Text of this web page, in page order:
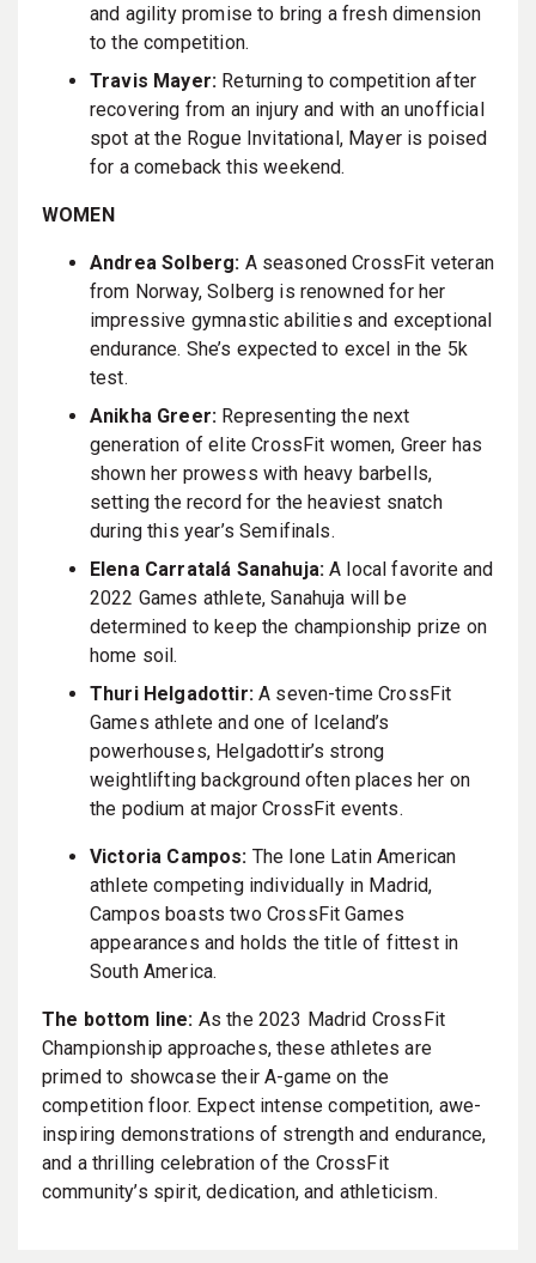
and agility promise to bring a fresh dimension
to the competition.
Travis Mayer: Returning to competition after
recovering from an injury and with an unofficial
spot at the Rogue Invitational, Mayer is poised
for a comeback this weekend.
WOMEN
Andrea Solberg: A seasoned CrossFit veteran
from Norway, Solberg is renowned for her
impressive gymnastic abilities and exceptional
endurance. She’s expected to excel in the 5k
test.
Anikha Greer: Representing the next
generation of elite CrossFit women, Greer has
shown her prowess with heavy barbells,
setting the record for the heaviest snatch
during this year’s Semifinals.
Elena Carratalá Sanahuja: A local favorite and
2022 Games athlete, Sanahuja will be
determined to keep the championship prize on
home soil.
Thuri Helgadottir:A seven-time CrossFit
Games athlete and one of Iceland’s
powerhouses, Helgadottir’s strong
weightlifting background often places her on
the podium at major CrossFit events.
Victoria Campos: The lone Latin American
athlete competing individually in Madrid,
Campos boasts two CrossFit Games
appearances and holds the title of fittest in
South America.
The bottom line: As the 2023 Madrid CrossFit
Championship approaches, these athletes are
primed to showcase their A-game on the
competition floor. Expect intense competition, awe-
inspiring demonstrations of strength and endurance,
and a thrilling celebration of the CrossFit
community’s spirit, dedication, and athleticism.